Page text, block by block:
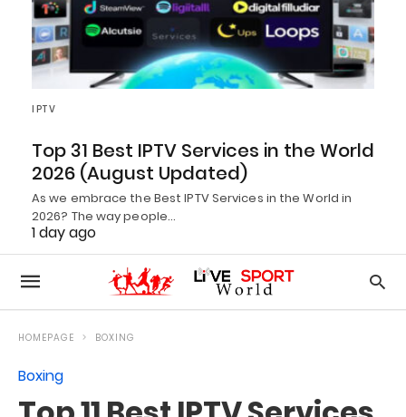
IPTV
Top 31 Best IPTV Services in the World
2026 (August Updated)
As we embrace the Best IPTV Services in the World in
2026? The way people…
1 day ago